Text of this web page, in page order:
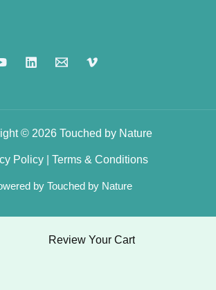
© 2026 Touched by Nature
Policy Terms & Conditions
by Touched by Nature
Review Your Cart